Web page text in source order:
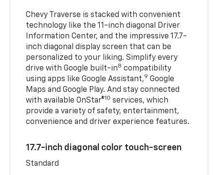
Chevy Traverse is stacked with convenient
technology like the 11-inch diagonal Driver
Information Center, and the impressive 17.7-
inch diagonal display screen that can be
personalized to your liking. Simplify every
drive with Google built-in8 compatibility
using apps like Google Assistant,9 Google
Maps and Google Play. And stay connected
with available OnStar®10 services, which
provide a variety of safety, entertainment,
convenience and driver experience features.
17.7-inch diagonal color touch-screen
Standard